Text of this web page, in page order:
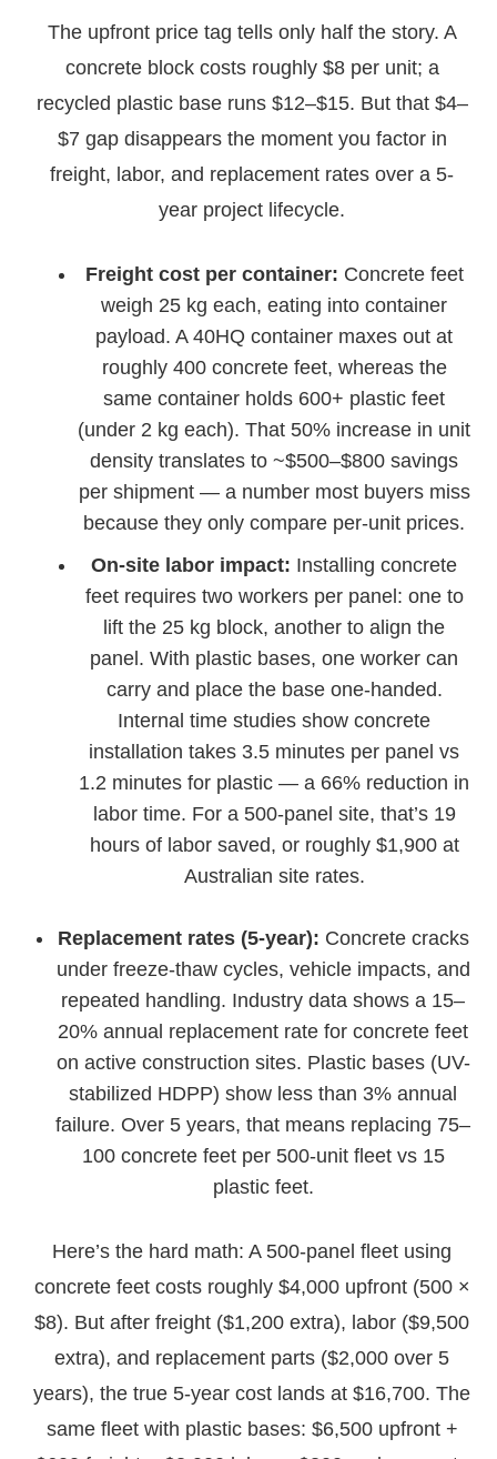
The upfront price tag tells only half the story. A
concrete block costs roughly $8 per unit; a
recycled plastic base runs $12–$15. But that $4–
$7 gap disappears the moment you factor in
freight, labor, and replacement rates over a 5-
year project lifecycle.
Freight cost per container: Concrete feet
weigh 25 kg each, eating into container
payload. A 40HQ container maxes out at
roughly 400 concrete feet, whereas the
same container holds 600+ plastic feet
(under 2 kg each). That 50% increase in unit
density translates to ~$500–$800 savings
per shipment — a number most buyers miss
because they only compare per-unit prices.
On-site labor impact: Installing concrete
feet requires two workers per panel: one to
lift the 25 kg block, another to align the
panel. With plastic bases, one worker can
carry and place the base one-handed.
Internal time studies show concrete
installation takes 3.5 minutes per panel vs
1.2 minutes for plastic — a 66% reduction in
labor time. For a 500-panel site, that’s 19
hours of labor saved, or roughly $1,900 at
Australian site rates.
Replacement rates (5-year): Concrete cracks
under freeze-thaw cycles, vehicle impacts, and
repeated handling. Industry data shows a 15–
20% annual replacement rate for concrete feet
on active construction sites. Plastic bases (UV-
stabilized HDPP) show less than 3% annual
failure. Over 5 years, that means replacing 75–
100 concrete feet per 500-unit fleet vs 15
plastic feet.
Here’s the hard math: A 500-panel fleet using
concrete feet costs roughly $4,000 upfront (500 ×
$8). But after freight ($1,200 extra), labor ($9,500
extra), and replacement parts ($2,000 over 5
years), the true 5-year cost lands at $16,700. The
same fleet with plastic bases: $6,500 upfront +